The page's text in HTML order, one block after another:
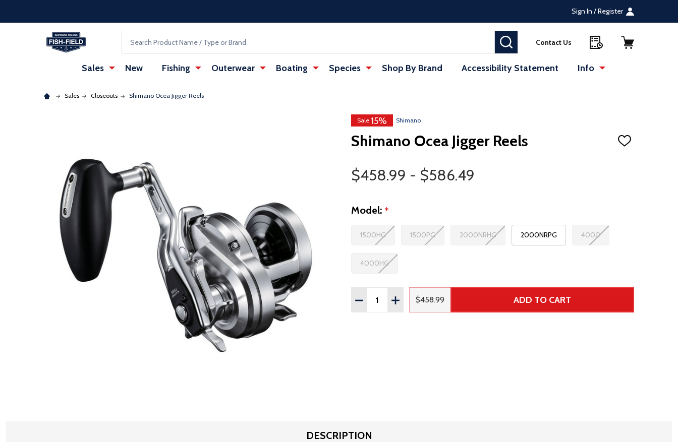
Sign In / Register
SEARCHContact Us
Sales New Fishing Outerwear Boating Species Shop By Brand Accessibility Statement Info
Sales Closeouts Shimano Ocea Jigger Reels
Sale 15% Shimano
Shimano Ocea Jigger Reels
ADD
Price Range
$458.99 - $586.49
Model: *
1500HG 1500PG 2000NRHG 2000NRPG 4000
4000HG
Quantity:
DECREASE QUANTITY OF UNDEFINED--
INCREASE QUANTITY OF UNDEFINED
Regular Price
$458.99 ADD TO CART
DESCRIPTION